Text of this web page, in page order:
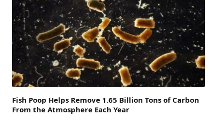
Fish Poop Helps Remove 1.65 Billion Tons of Carbon
From the Atmosphere Each Year